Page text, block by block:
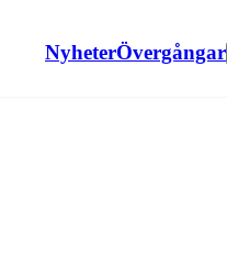
NyheterÖvergångar